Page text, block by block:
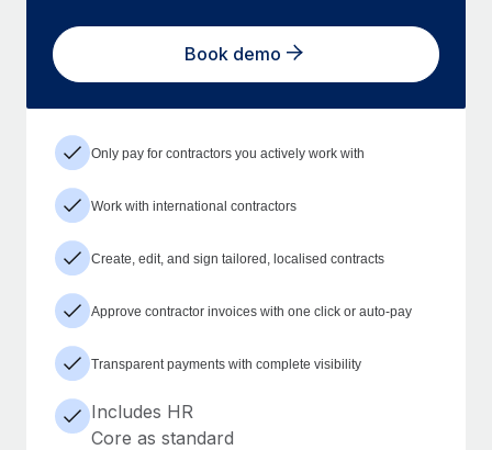
Book demo
Only pay for contractors you actively work with
Work with international contractors
Create, edit, and sign tailored, localised contracts
Approve contractor invoices with one click or auto-pay
Transparent payments with complete visibility
Includes HR
Core as standard